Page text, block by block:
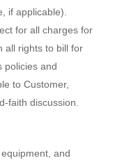
if applicable).
for all charges for
all rights to bill for
policies and
to Customer,
faith discussion.
and